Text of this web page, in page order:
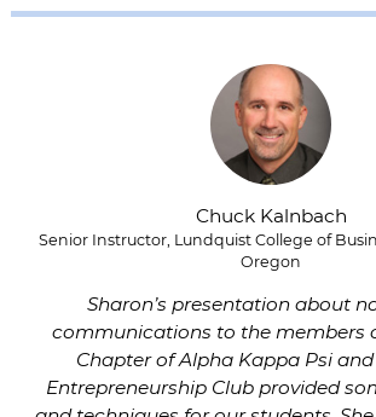
Chuck Kalnbach
Senior Instructor, Lundquist College of
Oregon
Sharon’s presentation about
communications to the members
Chapter of Alpha Kappa Psi and
Entrepreneurship Club provided